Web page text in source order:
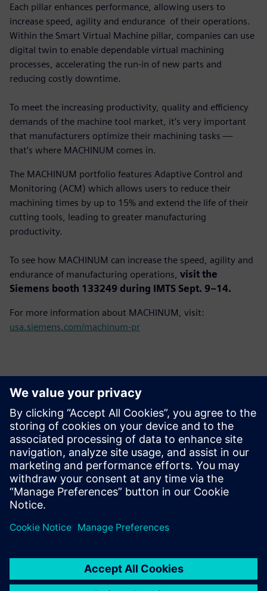
Each pillar enhances performance, allowing users to
increase speed, agility and endurance of their operations.
Within the Smart Virtual Machine pillar, companies can use
digital twin to enable dependable virtual machining
processes, accelerating the run-in of new parts and
reducing costly downtime.
To meet the increasing productivity, quality and efficiency
demands of the machine tool market, it’s very important
that manufacturers optimize their machining tasks —
that’s where MACHINUM comes in.
The MACHINUM portfolio features Adaptive Control and
Monitoring (ACM) which allows users to reduce their
machining times by up to 15% and extend the life of their
cutting tools, leading to greater manufacturing
productivity.
To see how MACHINUM can increase the speed, agility and
endurance of manufacturing operations, visit the
Siemens booth 133249 during IMTS Sept. 9–14.
For more information about MACHINUM, visit:
usa.siemens.com/machinum-pr
Kontakti medijiem
John Meyer
Phone:+1-847-952-4158
Email:john.meyer@siemens.com